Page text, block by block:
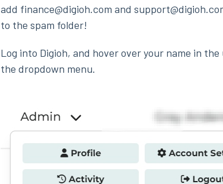
add finance@digioh.com and
to the spam folder!
Log into Digioh, and hover over your name in
the dropdown menu.